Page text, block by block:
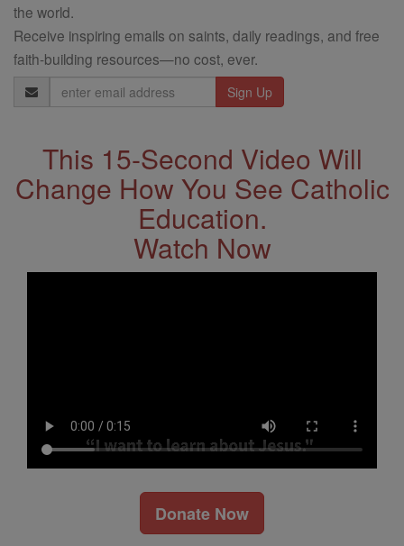
the world.
Receive inspiring emails on saints, daily readings, and free
faith-building resources—no cost, ever.
Email
Address
This 15-Second Video Will
Change How You See Catholic
Education.
Watch Now
Donate Now